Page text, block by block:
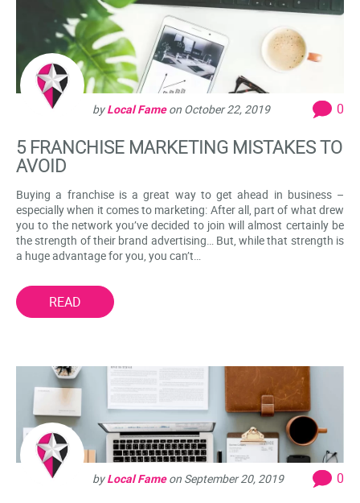
byLocal Fameon October 22, 2019 0
5 FRANCHISE MARKETING MISTAKES TO
AVOID
Buying a franchise is a great way to get ahead in business –
especially when it comes to marketing: After all, part of what drew
you to the network you’ve decided to join will almost certainly be
the strength of their brand advertising… But, while that strength is
a huge advantage for you, you can’t…
READ
byLocal Fameon September 20, 2019 0